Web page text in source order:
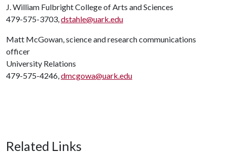
J. William Fulbright College of Arts and Sciences
479-575-3703,dstahle@uark.edu
Matt McGowan, science and research communications
officer
University Relations
479-575-4246,dmcgowa@uark.edu
Related Links